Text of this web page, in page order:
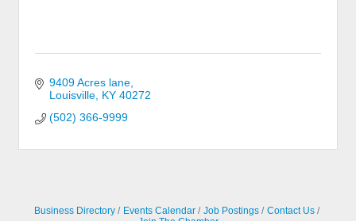
9409 Acres lane
Louisville KY 40272
(502) 366-9999
Business Directory Events Calendar Job Postings
Contact Us